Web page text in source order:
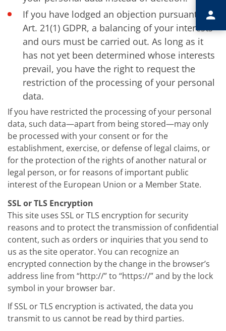
If you have lodged an objection pursuant to
Art. 21(1) GDPR, a balancing of your interests
and ours must be carried out. As long as it
has not yet been determined whose interests
prevail, you have the right to request the
restriction of the processing of your personal
data.
If you have restricted the processing of your personal
data, such data—apart from being stored—may only
be processed with your consent or for the
establishment, exercise, or defense of legal claims, or
for the protection of the rights of another natural or
legal person, or for reasons of important public
interest of the European Union or a Member State.
SSL or TLS Encryption
This site uses SSL or TLS encryption for security
reasons and to protect the transmission of confidential
content, such as orders or inquiries that you send to
us as the site operator. You can recognize an
encrypted connection by the change in the browser’s
address line from “http://” to “https://” and by the lock
symbol in your browser bar.
If SSL or TLS encryption is activated, the data you
transmit to us cannot be read by third parties.